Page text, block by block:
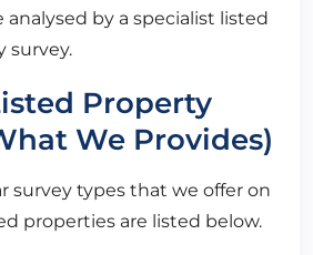
analysed by a specialist listed
survey.
Property
We Provides)
survey types that we offer on
properties are listed below.